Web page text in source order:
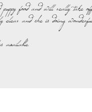
food and will really take
clear and she is doing